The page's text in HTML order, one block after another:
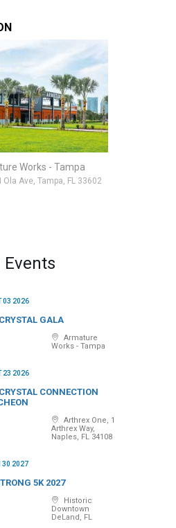
Works - Tampa
Ola Ave, Tampa, FL 33602
03 2026
GALA
Armature
Works - Tampa
23 2026
CONNECTION
Arthrex One, 1
Arthrex Way,
Naples, FL 34108
30 2027
5K 2027
Historic
Downtown
DeLand, FL